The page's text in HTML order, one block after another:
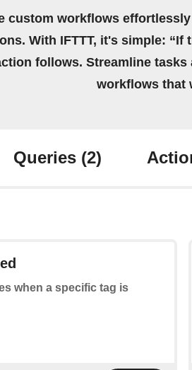
custom workflows
With IFTTT, it's simple: “If
follows. Streamline tasks
workflows that
Queries (2)
when a specific tag is